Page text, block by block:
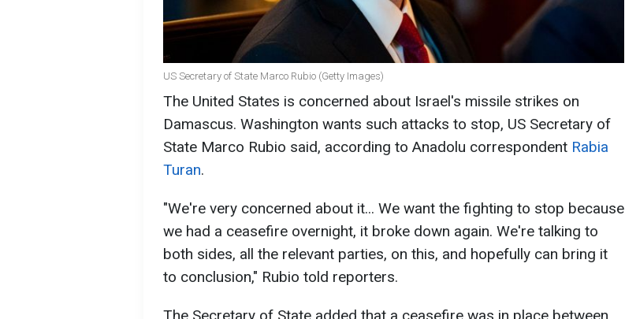
US Secretary of State Marco Rubio (Getty Images)
The United States is concerned about Israel's missile strikes on
Damascus. Washington wants such attacks to stop, US Secretary of
State Marco Rubio said, according to Anadolu correspondent Rabia
Turan.
"We're very concerned about it... We want the fighting to stop because
we had a ceasefire overnight, it broke down again. We're talking to
both sides, all the relevant parties, on this, and hopefully can bring it
to conclusion," Rubio told reporters.